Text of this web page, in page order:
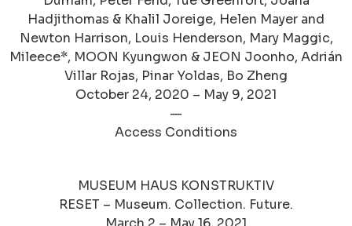
Hadjithomas & Khalil Joreige, Helen Mayer and
Newton Harrison, Louis Henderson, Mary Maggic,
Mileece*, MOON Kyungwon & JEON Joonho, Adrián
Villar Rojas, Pinar Yoldas, Bo Zheng
October 24, 2020 – May 9, 2021
—
Access Conditions
MUSEUM HAUS KONSTRUKTIV
RESET – Museum. Collection. Future.